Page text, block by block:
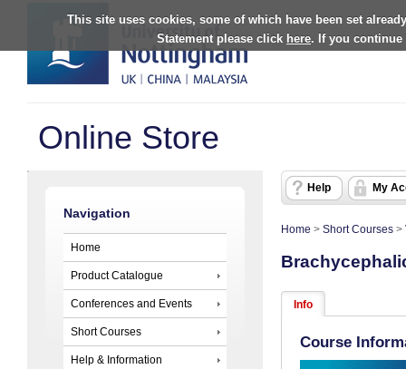
This site uses cookies, some of which have been set
Statement please click here. If you continue
Online Store
Navigation
Home
Product Catalogue
Conferences and Events
Short Courses
Help & Information
Help My
Home > Short Courses >
Info
Course